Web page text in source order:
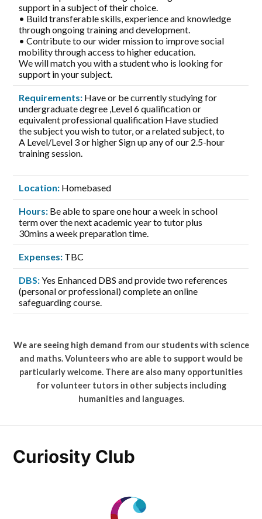
support in a subject of their choice.
• Build transferable skills, experience and knowledge
through ongoing training and development.
• Contribute to our wider mission to improve social
mobility through access to higher education.
We will match you with a student who is looking for
support in your subject.
Requirements: Have or be currently studying for
undergraduate degree ,Level 6 qualification or
equivalent professional qualification Have studied
the subject you wish to tutor, or a related subject, to
A Level/Level 3 or higher Sign up any of our 2.5-hour
training session.
Location: Homebased
Hours: Be able to spare one hour a week in school
term over the next academic year to tutor plus
30mins a week preparation time.
Expenses: TBC
DBS:Yes Enhanced DBS and provide two references
(personal or professional) complete an online
safeguarding course.
We are seeing high demand from our students with science
and maths. Volunteers who are able to support would be
particularly welcome. There are also many opportunities
for volunteer tutors in other subjects including
humanities and languages.
Curiosity Club